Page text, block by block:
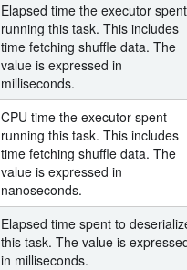
Elapsed time the executor spent
running this task. This includes
time fetching shuffle data. The
value is expressed in
milliseconds.
CPU time the executor spent
running this task. This includes
time fetching shuffle data. The
value is expressed in
nanoseconds.
Elapsed time spent to
this task. The value is
in milliseconds.